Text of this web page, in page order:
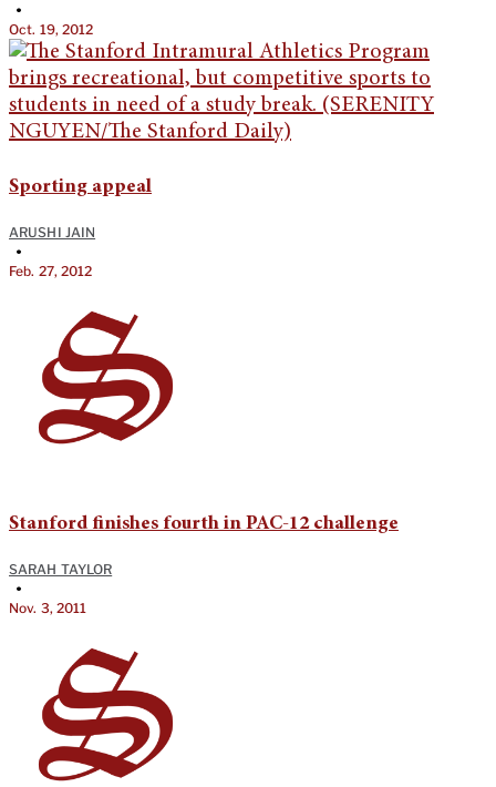
•
Oct. 19, 2012
Sporting appeal
ARUSHI JAIN
•
Feb. 27, 2012
Stanford finishes fourth in PAC-12 challenge
SARAH TAYLOR
•
Nov. 3, 2011